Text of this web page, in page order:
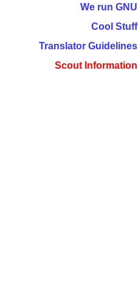
We run GNU
Cool Stuff
Translator Guidelines
Scout Information